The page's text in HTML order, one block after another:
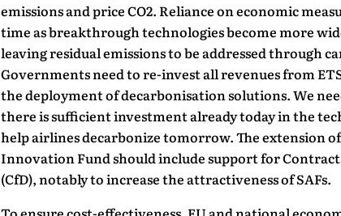
emissions and price CO2. Reliance on economic
time as breakthrough technologies become more
leaving residual emissions to be addressed through
Governments need to re-invest all revenues from
the deployment of decarbonisation solutions. We
there is sufficient investment already today in the
help airlines decarbonize tomorrow. The extension
Innovation Fund should include support for
(CfD), notably to increase the attractiveness of SAFs.